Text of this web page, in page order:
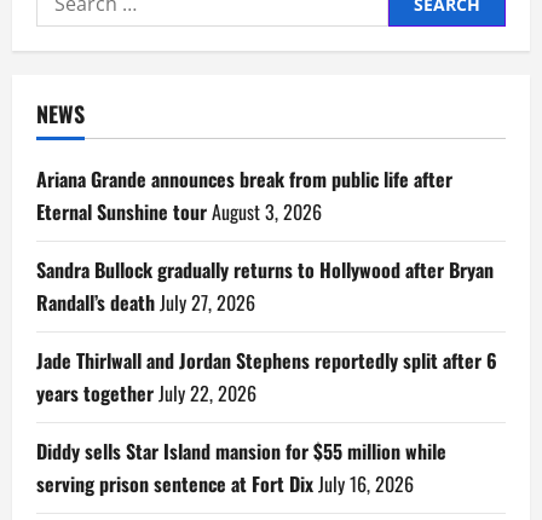
for:
NEWS
Ariana Grande announces break from public life after
Eternal Sunshine tourAugust 3, 2026
Sandra Bullock gradually returns to Hollywood after Bryan
Randall’s deathJuly 27, 2026
Jade Thirlwall and Jordan Stephens reportedly split after 6
years togetherJuly 22, 2026
Diddy sells Star Island mansion for $55 million while
serving prison sentence at Fort DixJuly 16, 2026